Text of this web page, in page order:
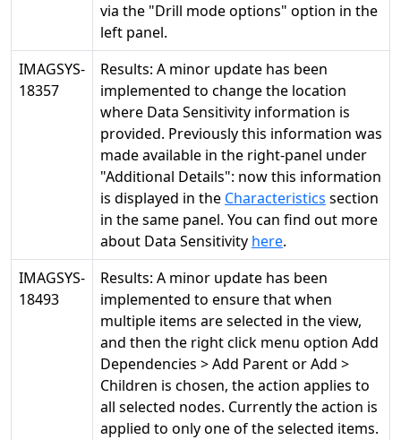
via the "Drill mode options" option in the
left panel.
IMAGSYS-
18357
Results: A minor update has been
implemented to change the location
where Data Sensitivity information is
provided. Previously this information was
made available in the right-panel under
"Additional Details": now this information
is displayed in the Characteristics section
in the same panel. You can find out more
about Data Sensitivity here.
IMAGSYS-
18493
Results: A minor update has been
implemented to ensure that when
multiple items are selected in the view,
and then the right click menu option Add
Dependencies > Add Parent or Add >
Children is chosen, the action applies to
all selected nodes. Currently the action is
applied to only one of the selected items.